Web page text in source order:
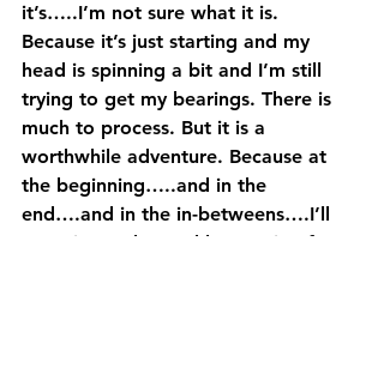
it’s…..I’m not sure what it is.
Because it’s just starting and my
head is spinning a bit and I’m still
trying to get my bearings. There is
much to process. But it is a
worthwhile adventure. Because at
the beginning…..and in the
end….and in the in-betweens….I’ll
experience the ‘reckless raging fury